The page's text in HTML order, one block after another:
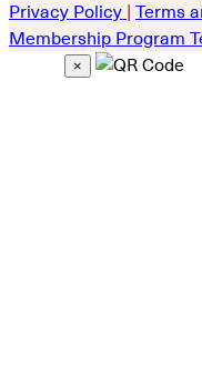
Privacy Policy Terms
Membership Program
×